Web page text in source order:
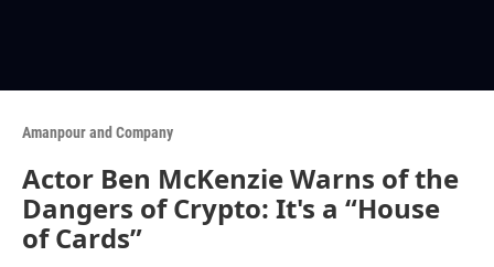
Amanpour and Company
Actor Ben McKenzie Warns of the
Dangers of Crypto: It's a “House
of Cards”